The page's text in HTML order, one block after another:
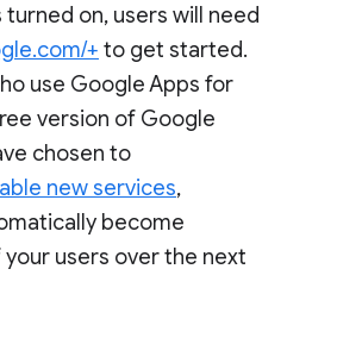
on, users will need
+ to get started.
use Google Apps for
version of Google
chosen to
new services,
become
users over the next